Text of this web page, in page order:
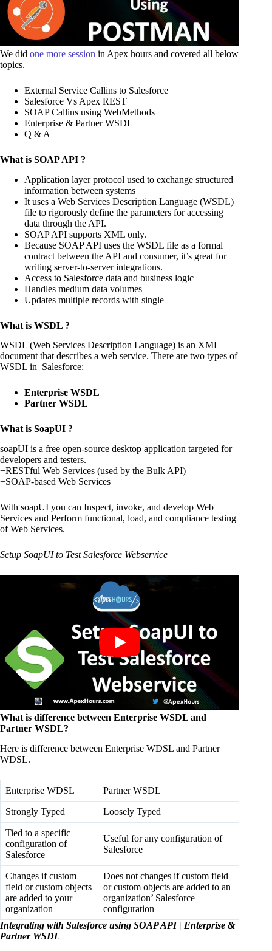
We did one more session in Apex hours and covered all below
topics.
External Service Callins to Salesforce
Salesforce Vs Apex REST
SOAP Callins using WebMethods
Enterprise & Partner WSDL
Q & A
What is SOAP API ?
Application layer protocol used to exchange structured
information between systems
It uses a Web Services Description Language (WSDL)
file to rigorously define the parameters for accessing
data through the API.
SOAP API supports XML only.
Because SOAP API uses the WSDL file as a formal
contract between the API and consumer, it’s great for
writing server-to-server integrations.
Access to Salesforce data and business logic
Handles medium data volumes
Updates multiple records with single
What is WSDL ?
WSDL (Web Services Description Language) is an XML
document that describes a web service. There are two types of
WSDL in Salesforce:
Enterprise WSDL
Partner WSDL
What is SoapUI ?
soapUI is a free open-source desktop application targeted for
developers and testers.
−RESTful Web Services (used by the Bulk API)
−SOAP-based Web Services
With soapUI you can Inspect, invoke, and develop Web
Services and Perform functional, load, and compliance testing
of Web Services.
Setup SoapUI to Test Salesforce Webservice
What is difference between Enterprise WSDL and
Partner WSDL?
Here is difference between Enterprise WDSL and Partner
WDSL.
Enterprise WDSL Partner WSDL
Strongly Typed Loosely Typed
Tied to a specific
configuration of
Salesforce
Useful for any configuration of
Salesforce
Changes if custom
field or custom objects
are added to your
organization
Does not changes if custom field
or custom objects are added to an
organization’ Salesforce
configuration
Integrating with Salesforce using SOAP API | Enterprise &
Partner WSDL